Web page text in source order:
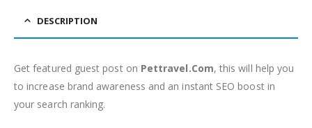
DESCRIPTION
Get featured guest post on Pettravel.Com, this will help you
to increase brand awareness and an instant SEO boost in
your search ranking.